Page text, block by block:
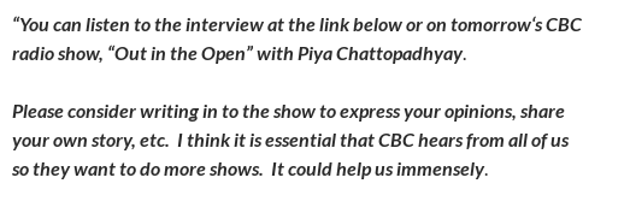
“You can listen to the interview at the link below or on tomorrow‘s CBC
radio show, “Out in the Open” with Piya Chattopadhyay.
Please consider writing in to the show to express your opinions, share
your own story, etc. I think it is essential that CBC hears from all of us
so they want to do more shows. It could help us immensely.